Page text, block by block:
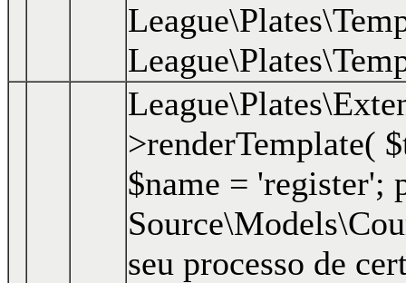
>renderTemplate(
$name = 'register';
seu processo de